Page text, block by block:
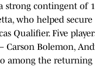
contingent of
who helped secure
Qualifier. Five
Bolemon,
among the returning